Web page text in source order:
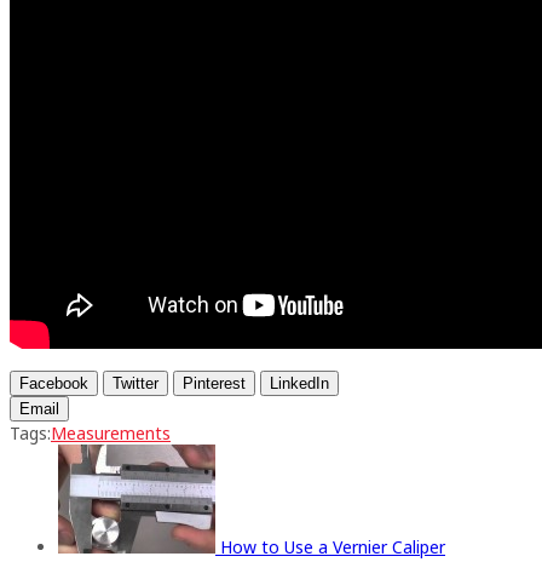
Facebook Twitter Pinterest
LinkedIn
Email
Tags:Measurements
How to Use a Vernier Caliper